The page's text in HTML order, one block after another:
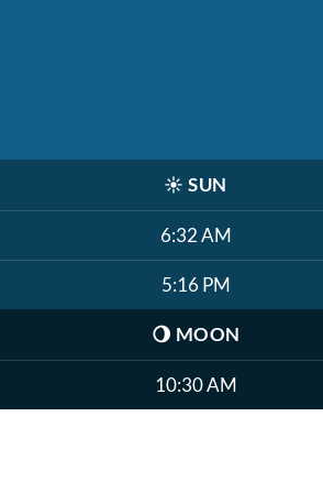
☀️ SUN
6:32 AM
5:16 PM
🌖 MOON
10:30 AM